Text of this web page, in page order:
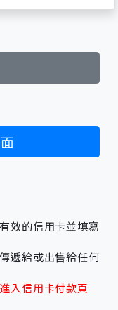
adjustment
discharge
damages to
may
to predict
release. I
entire safety.
效的信用卡並填寫
遞給或出售給任何
入信用卡付款頁